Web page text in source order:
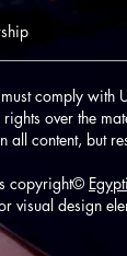
comply with
over the
all content, but
copyright©
visual design